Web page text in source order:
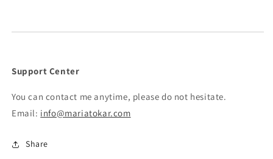
Support Center
You can contact me anytime, please do not hesitate.
Email: info@mariatokar.com
Share